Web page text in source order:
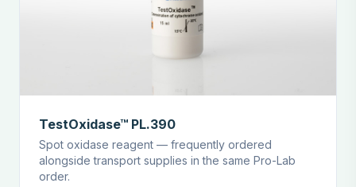
TestOxidase™ PL.390
Spot oxidase reagent — frequently ordered
alongside transport supplies in the same Pro-Lab
order.